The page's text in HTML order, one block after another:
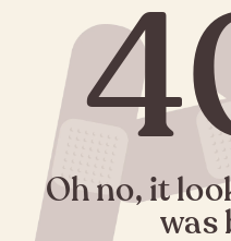
Oh no, it
was